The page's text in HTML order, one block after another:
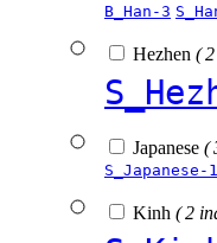
B_Han-3
Hezhen (
Japanese (
S_Japanese-1
Kinh ( 2